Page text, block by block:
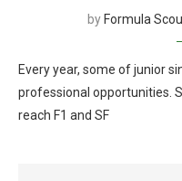
by Formula
Every year, some of junior
professional opportunities.
reach F1 and SF